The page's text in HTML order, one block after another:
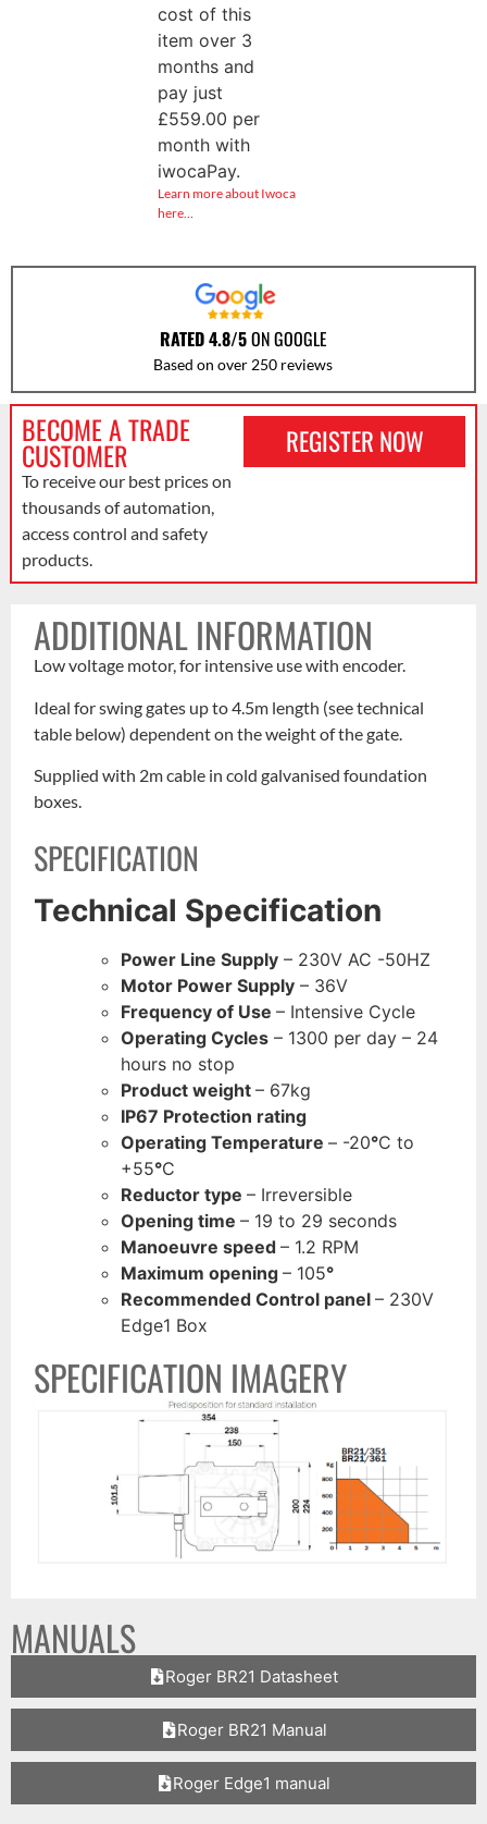
cost of this
item over 3
months and
pay just
£559.00 per
month with
iwocaPay.
Learn more about Iwoca
here…
RATED 4.8/5ON GOOGLE
Based on over 250 reviews
BECOME A TRADE
CUSTOMER
To receive our best prices on
thousands of automation,
access control and safety
products.
REGISTER NOW
ADDITIONAL INFORMATION
Low voltage motor, for intensive use with encoder.
Ideal for swing gates up to 4.5m length (see technical
table below) dependent on the weight of the gate.
Supplied with 2m cable in cold galvanised foundation
boxes.
SPECIFICATION
Technical Specification
Power Line Supply – 230V AC -50HZ
Motor Power Supply – 36V
Frequency of Use– Intensive Cycle
Operating Cycles – 1300 per day – 24
hours no stop
Product weight– 67kg
IP67 Protection rating
Operating Temperature– -20°C to
+55°C
Reductor type– Irreversible
Opening time– 19 to 29 seconds
Manoeuvre speed– 1.2 RPM
Maximum opening– 105°
Recommended Control panel– 230V
Edge1 Box
SPECIFICATION IMAGERY
MANUALS
Roger BR21 Datasheet
Roger BR21 Manual
Roger Edge1 manual